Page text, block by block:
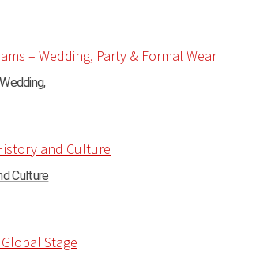
Culture